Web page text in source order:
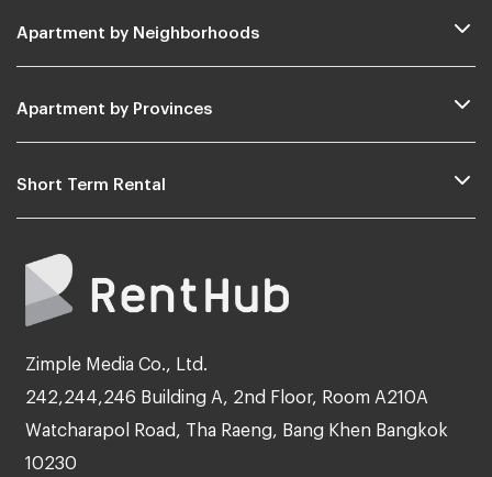
Apartment by Neighborhoods
Apartment by Provinces
Short Term Rental
Zimple Media Co., Ltd.
242,244,246 Building A, 2nd Floor, Room A210A
Watcharapol Road, Tha Raeng, Bang Khen Bangkok
10230